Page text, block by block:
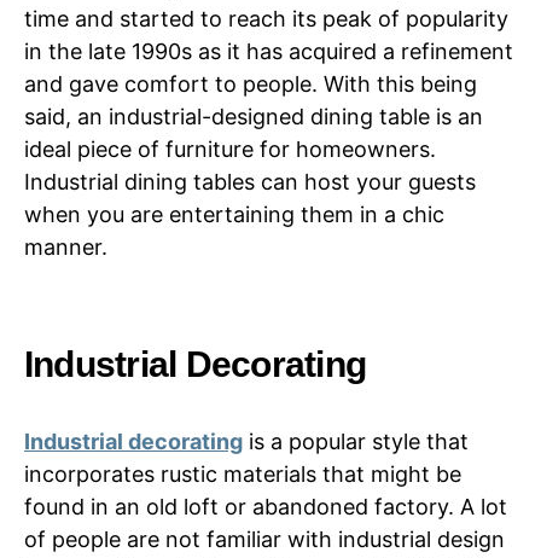
time and started to reach its peak of popularity
in the late 1990s as it has acquired a refinement
and gave comfort to people. With this being
said, an industrial-designed dining table is an
ideal piece of furniture for homeowners.
Industrial dining tables can host your guests
when you are entertaining them in a chic
manner.
Industrial Decorating
Industrial decorating is a popular style that
incorporates rustic materials that might be
found in an old loft or abandoned factory. A lot
of people are not familiar with industrial design